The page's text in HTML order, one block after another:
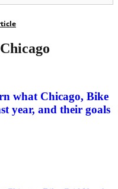
what Chicago, Bike
year, and their goals